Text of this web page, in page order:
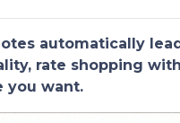
automatically
rate shopping
you want.